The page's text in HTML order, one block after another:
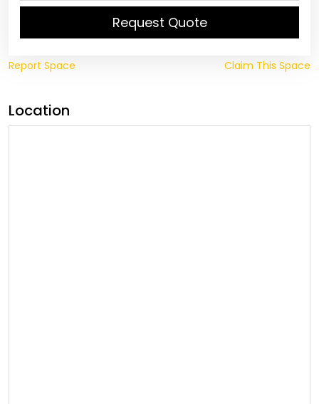
Request Quote
Report Space Claim This Space
Location